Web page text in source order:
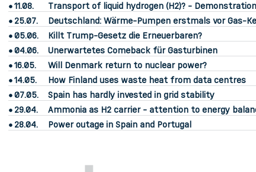
11.08.
Transport of liquid hydrogen (H2)? -
25.07.
Deutschland: Wärme-Pumpen erstmals vor Gas-
05.06.
Killt Trump-Gesetz die Erneuerbaren?
04.06.
Unerwartetes Comeback für Gasturbinen
16.05.
Will Denmark return to nuclear power?
14.05.
How Finland uses waste heat from data centres
07.05.
Spain has hardly invested in grid stability
29.04.
Ammonia as H2 carrier - attention to energy
28.04.
Power outage in Spain and Portugal